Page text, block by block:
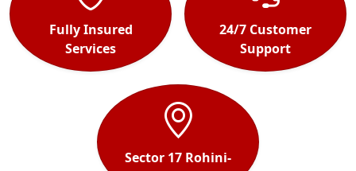
Fully Insured
Services
24/7 Customer
Support
Sector 17 Rohini-